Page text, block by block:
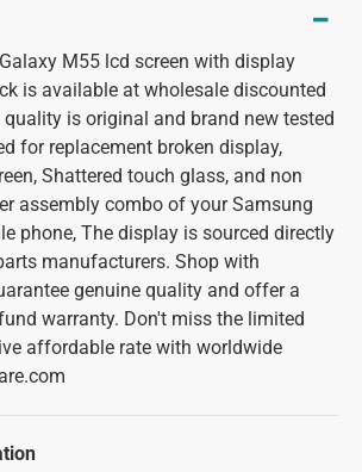
M55 lcd screen with display
is available at wholesale discounted
is original and brand new tested
for replacement broken display,
Shattered touch glass, and non
assembly combo of your Samsung
phone, The display is sourced directly
manufacturers. Shop with
genuine quality and offer a
warranty. Don't miss the limited
affordable rate with worldwide